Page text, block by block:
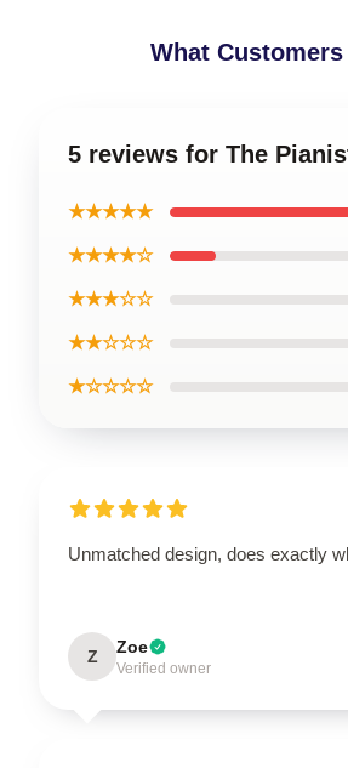
What Customers
5 reviews for The
★★★★★
★★★★☆
★★★☆☆
★★☆☆☆
★☆☆☆☆
Unmatched design, does exactly
Z Zoe
Verified owner